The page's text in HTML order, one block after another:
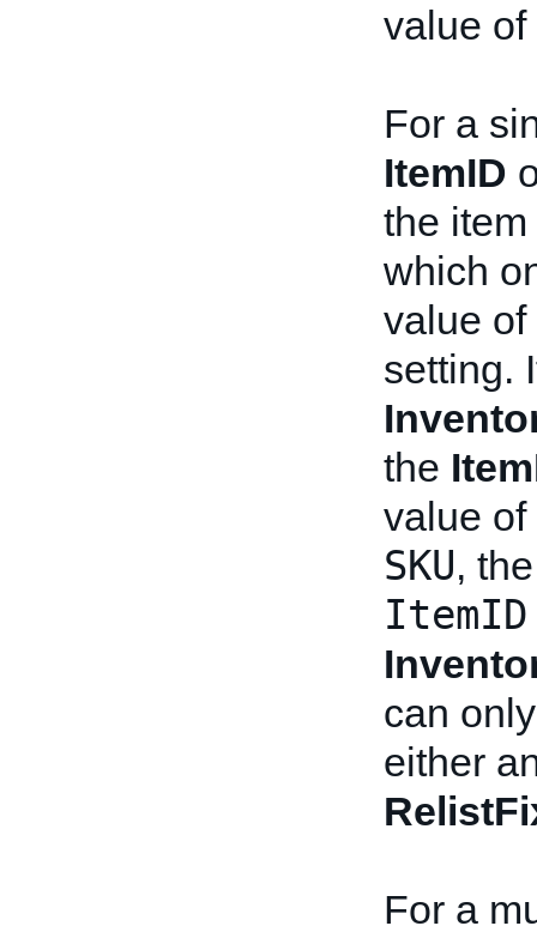
value
For a
ItemID
the
which
value
setting.
the
value of
SKU,
ItemID
can
either
For a